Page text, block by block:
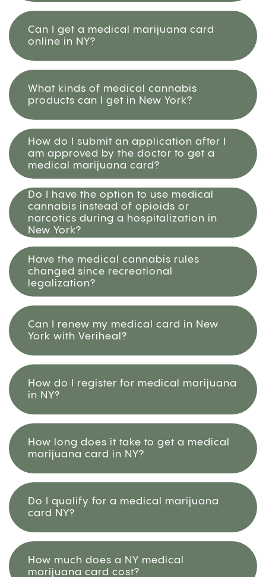
Can I get a medical marijuana card
online in NY?
What kinds of medical cannabis
products can I get in New York?
How do I submit an application after I
am approved by the doctor to get a
medical marijuana card?
Do I have the option to use medical
cannabis instead of opioids or
narcotics during a hospitalization in
New York?
Have the medical cannabis rules
changed since recreational
legalization?
Can I renew my medical card in New
York with Veriheal?
How do I register for medical marijuana
in NY?
How long does it take to get a medical
marijuana card in NY?
Do I qualify for a medical marijuana
card NY?
How much does a NY medical
marijuana card cost?